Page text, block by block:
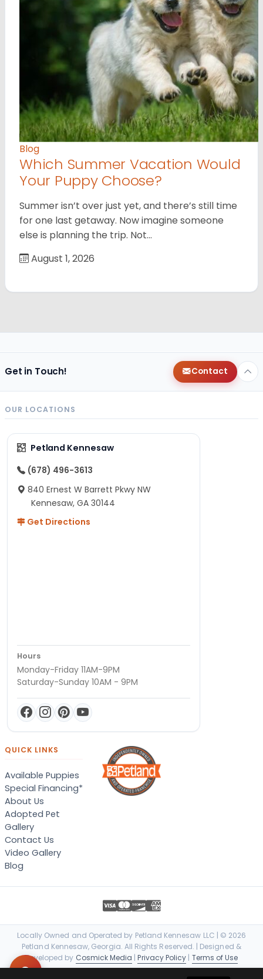
Blog
Which Summer Vacation Would
Your Puppy Choose?
Summer isn’t over just yet, and there’s still time
for one last getaway. Now imagine someone
else is planning the trip. Not…
August 1, 2026
Get in Touch! Contact
OUR LOCATIONS
Petland Kennesaw
(678) 496-3613
840 Ernest W Barrett Pkwy NW
Kennesaw, GA 30144
Get Directions
Hours
Monday-Friday 11AM-9PM
Saturday-Sunday 10AM - 9PM
QUICK LINKS
Available Puppies
Special Financing*
About Us
Adopted Pet
Gallery
Contact Us
Video Gallery
Blog
Locally Owned and Operated by Petland Kennesaw LLC | © 2026
Petland Kennesaw, Georgia. All Rights Reserved. | Designed &
Developed by Cosmick Media |Privacy Policy | Terms of Use